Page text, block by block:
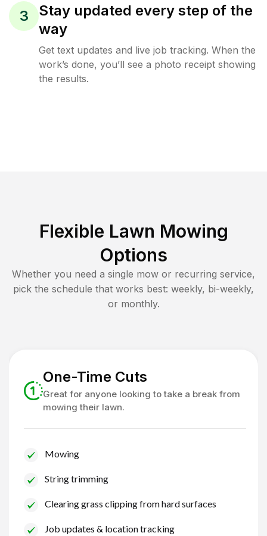
3
Stay updated every step of the
way
Get text updates and live job tracking. When the
work’s done, you’ll see a photo receipt showing
the results.
Flexible Lawn Mowing
Options
Whether you need a single mow or recurring service,
pick the schedule that works best: weekly, bi-weekly,
or monthly.
One-Time Cuts
Great for anyone looking to take a break from
mowing their lawn.
Mowing
String trimming
Clearing grass clipping from hard surfaces
Job updates & location tracking